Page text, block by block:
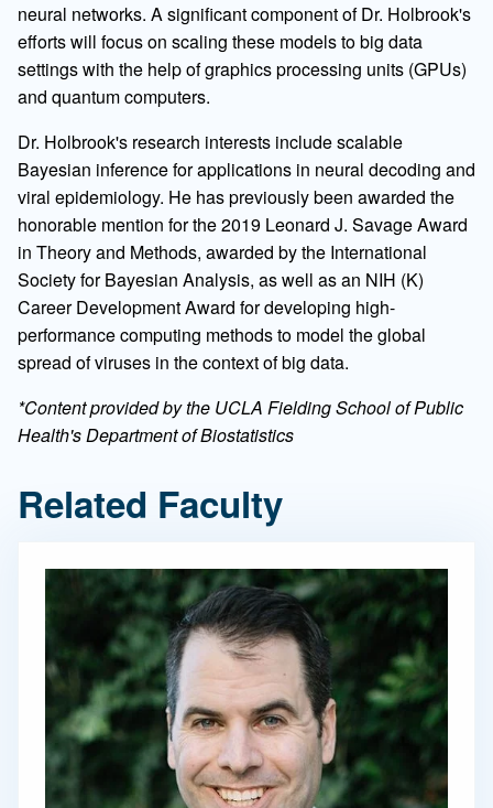
neural networks. A significant component of Dr. Holbrook's
efforts will focus on scaling these models to big data
settings with the help of graphics processing units (GPUs)
and quantum computers.
Dr. Holbrook's research interests include scalable
Bayesian inference for applications in neural decoding and
viral epidemiology. He has previously been awarded the
honorable mention for the 2019 Leonard J. Savage Award
in Theory and Methods, awarded by the International
Society for Bayesian Analysis, as well as an NIH (K)
Career Development Award for developing high-
performance computing methods to model the global
spread of viruses in the context of big data.
*Content provided by the UCLA Fielding School of Public
Health's Department of Biostatistics
Related Faculty